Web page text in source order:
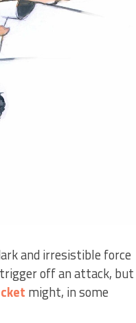
and irresistible force
off an attack, but
might, in some